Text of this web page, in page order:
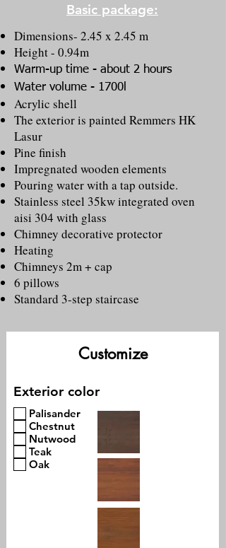
Basic package:
Dimensions- 2.45 x 2.45 m
Height - 0.94m
Warm-up time - about 2 hours
Water volume - 1700l
Acrylic shell
The exterior is painted Remmers HK
Lasur
Pine finish
Impregnated wooden elements
Pouring water with a tap outside.
Stainless steel 35kw integrated oven
aisi 304 with glass
Chimney decorative protector
Heating
Chimneys 2m + cap
6 pillows
Standard 3-step staircase
Customize
Exterior color
Palisander
Chestnut
Nutwood
Teak
Oak